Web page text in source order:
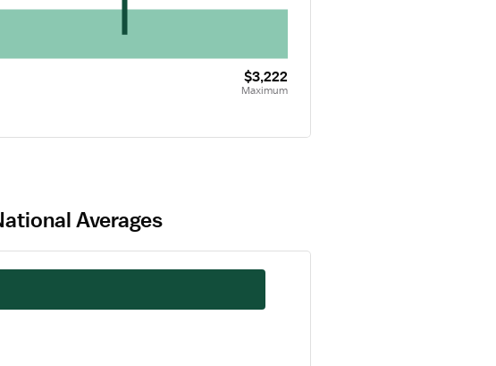
$3,222
Maximum
Averages